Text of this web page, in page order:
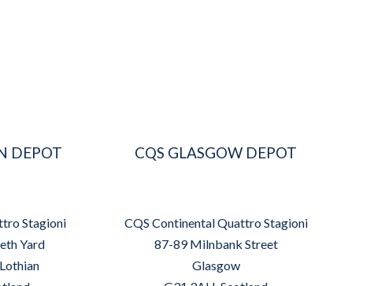
DEPOT
Stagioni
Yard
CQS GLASGOW DEPOT
CQS Continental Quattro Stagioni
87-89 Milnbank Street
Glasgow